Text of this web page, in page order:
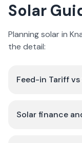
Solar
Planning solar in
the detail:
Feed-in Tariff
Solar finance